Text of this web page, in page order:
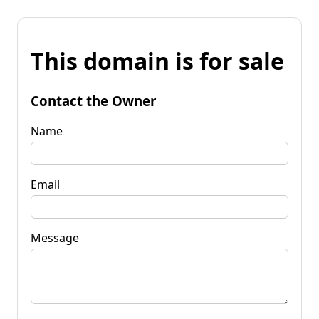
This domain is for sale
Contact the Owner
Name
Email
Message